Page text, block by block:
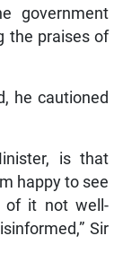
government
the praises of
he cautioned
is that
happy to see
of it not well-
Sir